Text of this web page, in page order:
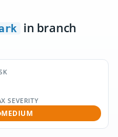
in branch
SEVERITY
MEDIUM